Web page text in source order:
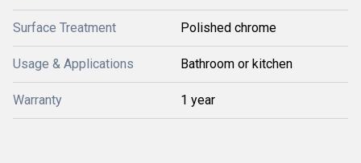
Surface Treatment Polished chrome
Usage & Applications Bathroom or kitchen
Warranty 1 year